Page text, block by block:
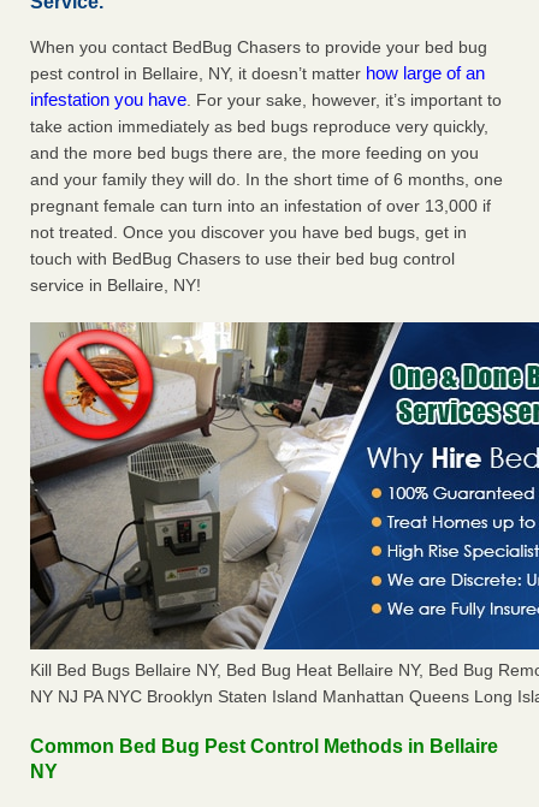
When you contact BedBug Chasers to provide your bed bug
pest control in Bellaire, NY, it doesn’t matter how large of an
infestation you have. For your sake, however, it’s important to
take action immediately as bed bugs reproduce very quickly,
and the more bed bugs there are, the more feeding on you
and your family they will do. In the short time of 6 months, one
pregnant female can turn into an infestation of over 13,000 if
not treated. Once you discover you have bed bugs, get in
touch with BedBug Chasers to use their bed bug control
service in Bellaire, NY!
Kill Bed Bugs Bellaire NY, Bed Bug Heat Bellaire NY, Bed Bug
NY NJ PA NYC Brooklyn Staten Island Manhattan Queens Long
Common Bed Bug Pest Control Methods in Bellaire
NY